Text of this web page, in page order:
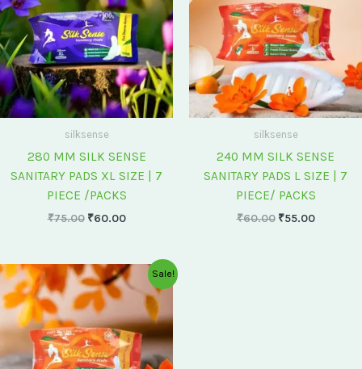
silksense
280 MM SILK SENSE
SANITARY PADS XL SIZE | 7
PIECE /PACKS
₹75.00 ₹60.00
silksense
240 MM SILK SENSE
SANITARY PADS L SIZE | 7
PIECE/ PACKS
₹60.00 ₹55.00
Sale!
Original
price
was:
₹175.00.
Current
price
₹150.00.